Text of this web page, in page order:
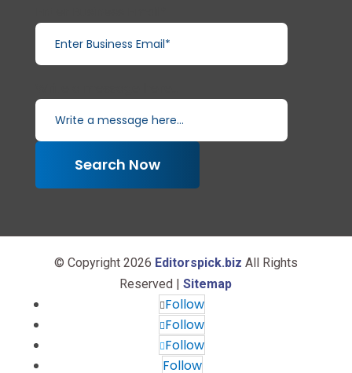
Search Now
© Copyright 2026 Editorspick.biz All Rights
Reserved |Sitemap
Follow
Follow
Follow
Follow